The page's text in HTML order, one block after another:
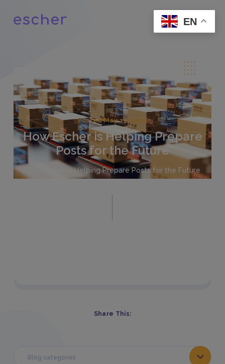
Posted May 19, 2020
How Escher is Helping Prepare
Posts for the Future
How Escher is Helping Prepare Posts for the Future
For the past 30 years, Escher
Share This:
Blog categories
EN